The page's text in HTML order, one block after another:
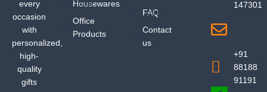
every
occasion
with
personalized,
high-
quality
gifts
Housewares
Office
Products
FAQ
Contact
us
147301
+91
88188
91191